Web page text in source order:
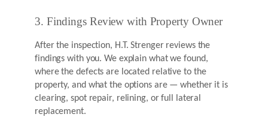
3. Findings Review with Property Owner
After the inspection, H.T. Strenger reviews the
findings with you. We explain what we found,
where the defects are located relative to the
property, and what the options are — whether it is
clearing, spot repair, relining, or full lateral
replacement.